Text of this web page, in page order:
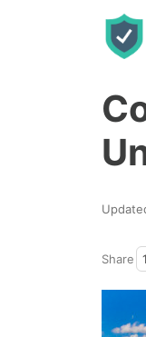
Share